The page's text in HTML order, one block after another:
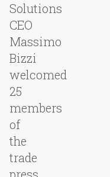
Solutions
CEO
Massimo
Bizzi
welcomed
25
members
of
the
trade